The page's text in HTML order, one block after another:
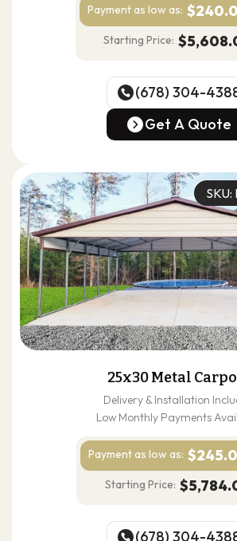
Payment as low as:
Starting Price:
(678) 304-
(678) 304-4388
Get A Quote
25x30 Metal
Delivery & Installation
Low Monthly Payments
Payment as low as:
Starting Price:
(678) 304-